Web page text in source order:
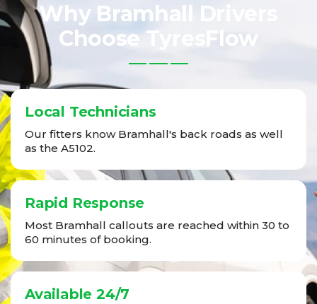
Why Bramhall Drivers
Choose TyresFlow
Local Technicians
Our fitters know Bramhall's back roads as well
as the A5102.
Rapid Response
Most Bramhall callouts are reached within 30 to
60 minutes of booking.
Available 24/7